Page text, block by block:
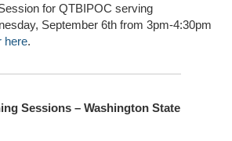
for QTBIPOC serving
September 6th from 3pm-4:30pm
here.
Sessions – Washington State